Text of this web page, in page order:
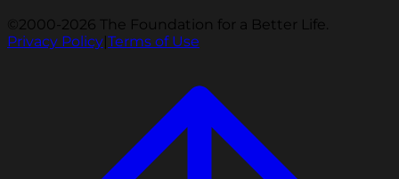
©2000-2026 The Foundation for a Better Life.
Privacy Policy|Terms of Use